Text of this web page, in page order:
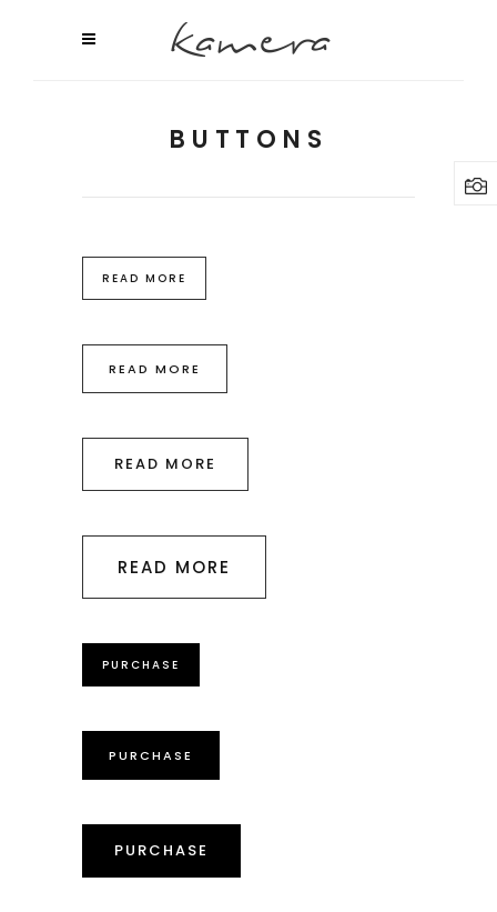
BUTTONS
READ MORE
READ MORE
READ MORE
READ MORE
PURCHASE
PURCHASE
PURCHASE